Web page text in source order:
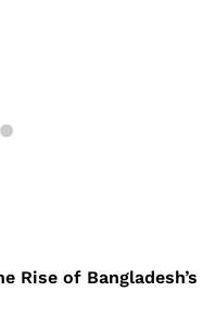
Rise of Bangladesh’s